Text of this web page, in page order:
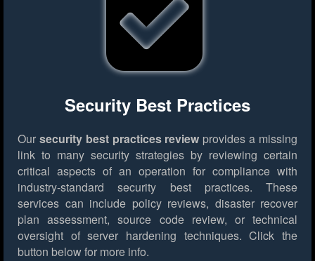
Security Best Practices
Our security best practices review provides a missing
link to many security strategies by reviewing certain
critical aspects of an operation for compliance with
industry-standard security best practices. These
services can include policy reviews, disaster recover
plan assessment, source code review, or technical
oversight of server hardening techniques. Click the
button below for more info.